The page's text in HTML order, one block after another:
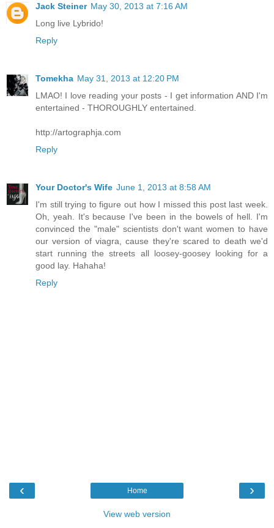
Jack Steiner May 30, 2013 at 7:16 AM
Long live Lybrido!
Reply
Tomekha May 31, 2013 at 12:20 PM
LMAO! I love reading your posts - I get information AND I'm
entertained - THOROUGHLY entertained.
http://artographja.com
Reply
Your Doctor's Wife June 1, 2013 at 8:58 AM
I'm still trying to figure out how I missed this post last week.
Oh, yeah. It's because I've been in the bowels of hell. I'm
convinced the "male" scientists don't want women to have
our version of viagra, cause they're scared to death we'd
start running the streets all loosey-goosey looking for a
good lay. Hahaha!
Reply
‹ ›
Home
View web version